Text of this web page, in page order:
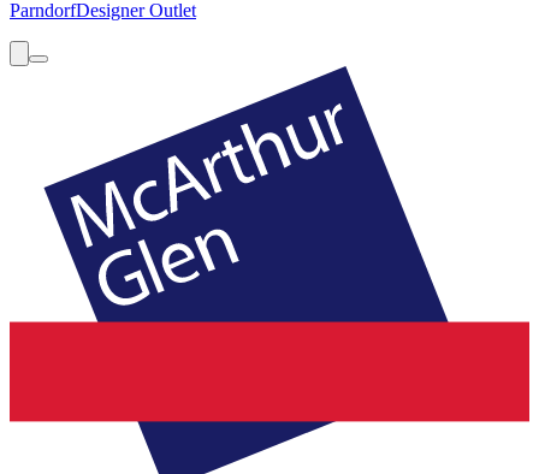
ParndorfDesigner Outlet